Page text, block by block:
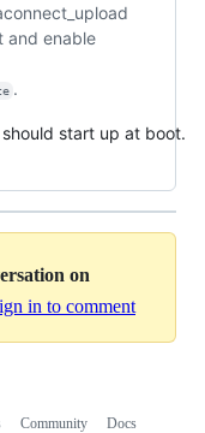
and enable
.
start up at boot.
on
in to comment
Community Docs